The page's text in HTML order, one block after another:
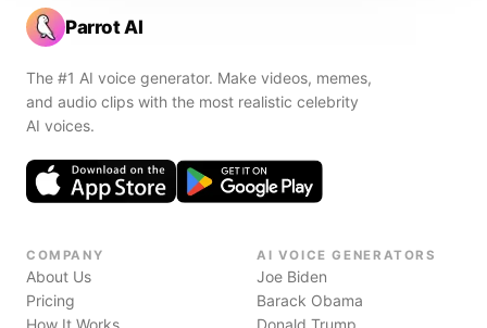
Parrot AI
The #1 AI voice generator. Make videos, memes,
and audio clips with the most realistic celebrity
AI voices.
COMPANY
About Us
Pricing
How It Works
AI VOICE GENERATORS
Joe Biden
Barack Obama
Donald Trump